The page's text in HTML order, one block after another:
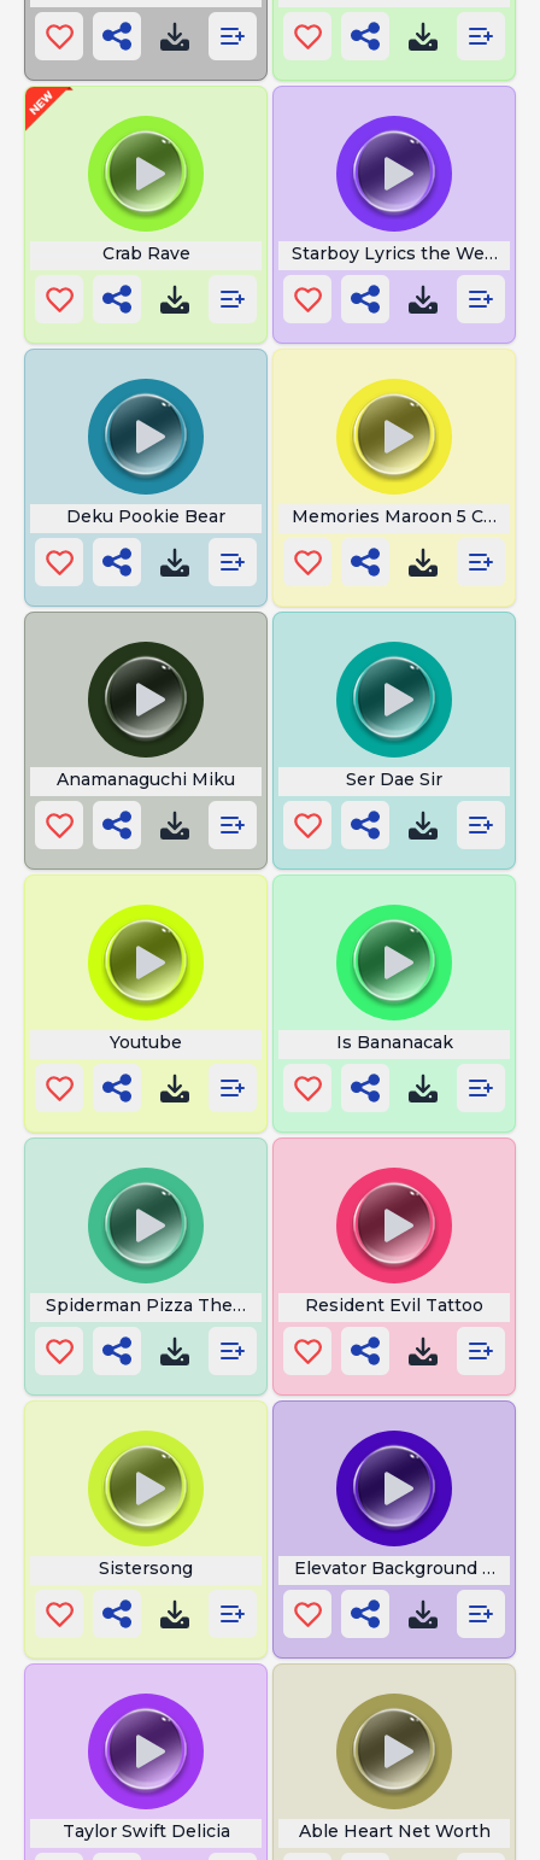
Crab Rave Starboy Lyrics the Weeknd
Deku Pookie Bear Memories Maroon 5 Chords
Anamanaguchi Miku Ser Dae Sir
Youtube Is Bananacak
Spiderman Pizza Theme Resident Evil Tattoo
Sistersong Elevator Background Music
Taylor Swift Delicia Able Heart Net Worth